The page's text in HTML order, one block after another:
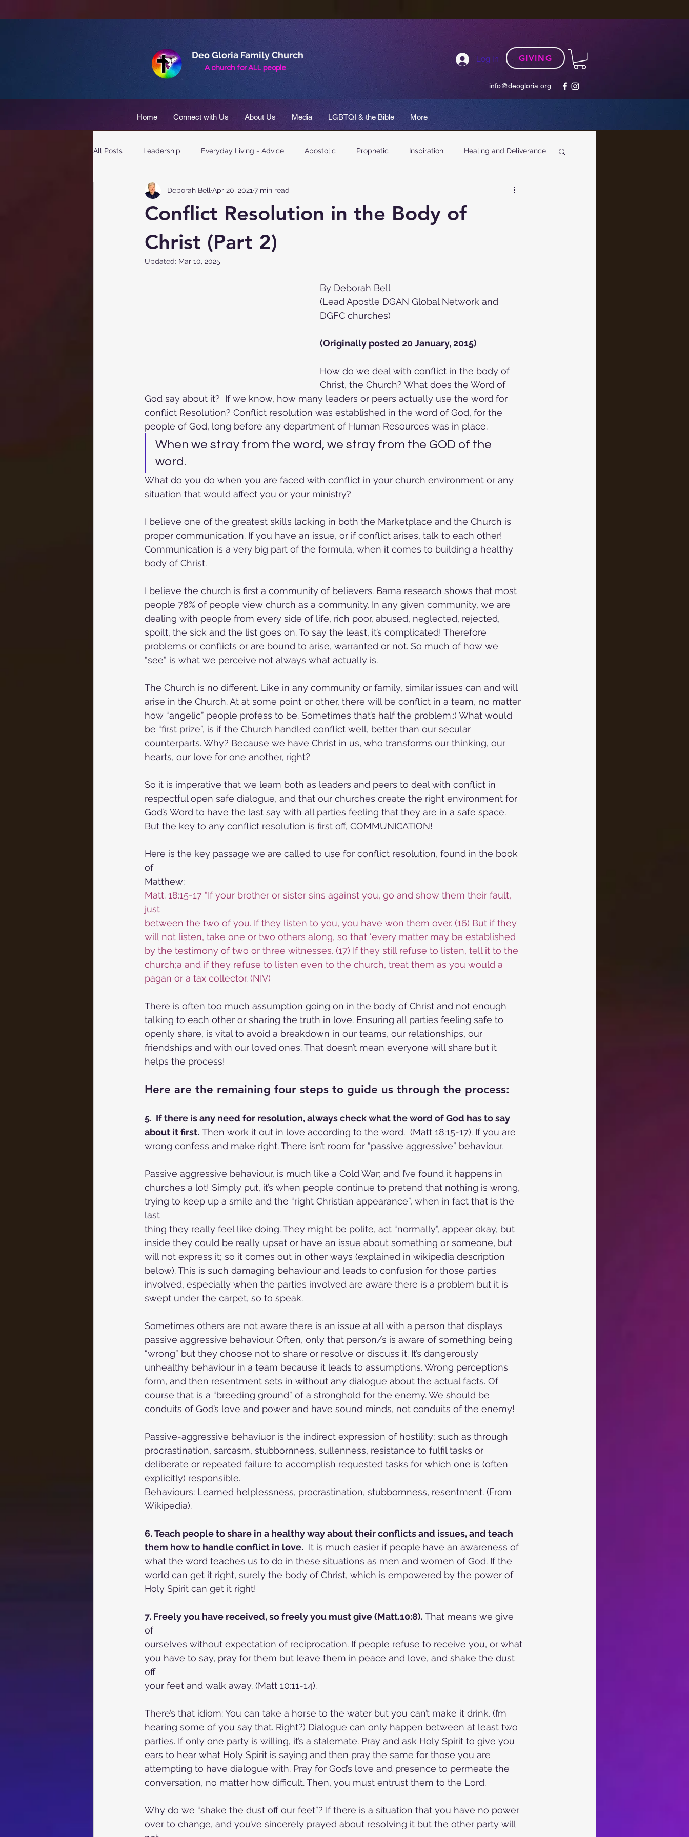
A church forALLpeople
Deo Gloria Family Church Log In GIVING
info@deogloria.org
Home Connect with Us About Us Media LGBTQI & the Bible More
All Posts Leadership Everyday Living - Advice Apostolic Prophetic Inspiration Healing and Deliverance
Conflict Resolution in the Body of
Christ (Part 2)
Deborah Bell Apr 20, 2021 7 min read
Updated: Mar 10, 2025
By Deborah Bell
(Lead Apostle DGAN Global Network and
DGFC churches)
(Originally posted 20 January, 2015)
How do we deal with conflict in the body of
Christ, the Church? What does the Word of
God say about it?  If we know, how many leaders or peers actually use the word for
conflict Resolution? Conflict resolution was established in the word of God, for the
people of God, long before any department of Human Resources was in place.
When we stray from the word, we stray from the GOD of the
word.
What do you do when you are faced with conflict in your church environment or any
situation that would affect you or your ministry?
I believe one of the greatest skills lacking in both the Marketplace and the Church is
proper communication. If you have an issue, or if conflict arises, talk to each other!
Communication is a very big part of the formula, when it comes to building a healthy
body of Christ.
I believe the church is first a community of believers. Barna research shows that most
people 78% of people view church as a community. In any given community, we are
dealing with people from every side of life, rich poor, abused, neglected, rejected,
spoilt, the sick and the list goes on. To say the least, it’s complicated! Therefore
problems or conflicts or are bound to arise, warranted or not. So much of how we
“see” is what we perceive not always what actually is.
The Church is no different. Like in any community or family, similar issues can and will
arise in the Church. At at some point or other, there will be conflict in a team, no matter
how “angelic” people profess to be. Sometimes that’s half the problem.:) What would
be “first prize”, is if the Church handled conflict well, better than our secular
counterparts. Why? Because we have Christ in us, who transforms our thinking, our
hearts, our love for one another, right?
So it is imperative that we learn both as leaders and peers to deal with conflict in
respectful open safe dialogue, and that our churches create the right environment for
God’s Word to have the last say with all parties feeling that they are in a safe space.
But the key to any conflict resolution is first off, COMMUNICATION!
Here is the key passage we are called to use for conflict resolution, found in the book
of
Matthew:
Matt. 18:15-17 “If your brother or sister sins against you, go and show them their fault,
just
between the two of you. If they listen to you, you have won them over. (16) But if they
will not listen, take one or two others along, so that ‘every matter may be established
by the testimony of two or three witnesses. (17) If they still refuse to listen, tell it to the
church;a and if they refuse to listen even to the church, treat them as you would a
pagan or a tax collector. (NIV)
There is often too much assumption going on in the body of Christ and not enough
talking to each other or sharing the truth in love. Ensuring all parties feeling safe to
openly share, is vital to avoid a breakdown in our teams, our relationships, our
friendships and with our loved ones. That doesn’t mean everyone will share but it
helps the process!
Here are the remaining four steps to guide us through the process:
5.  If there is any need for resolution, always check what the word of God has to say
about it first. Then work it out in love according to the word.  (Matt 18:15-17). If you are
wrong confess and make right. There isn’t room for “passive aggressive” behaviour.
Passive aggressive behaviour, is much like a Cold War; and I’ve found it happens in
churches a lot! Simply put, it’s when people continue to pretend that nothing is wrong,
trying to keep up a smile and the “right Christian appearance”, when in fact that is the
last
thing they really feel like doing. They might be polite, act “normally”, appear okay, but
inside they could be really upset or have an issue about something or someone, but
will not express it; so it comes out in other ways (explained in wikipedia description
below). This is such damaging behaviour and leads to confusion for those parties
involved, especially when the parties involved are aware there is a problem but it is
swept under the carpet, so to speak.
Sometimes others are not aware there is an issue at all with a person that displays
passive aggressive behaviour. Often, only that person/s is aware of something being
“wrong” but they choose not to share or resolve or discuss it. It’s dangerously
unhealthy behaviour in a team because it leads to assumptions. Wrong perceptions
form, and then resentment sets in without any dialogue about the actual facts. Of
course that is a “breeding ground” of a stronghold for the enemy. We should be
conduits of God’s love and power and have sound minds, not conduits of the enemy!
Passive-aggressive behaviuor is the indirect expression of hostility; such as through
procrastination, sarcasm, stubbornness, sullenness, resistance to fulfil tasks or
deliberate or repeated failure to accomplish requested tasks for which one is (often
explicitly) responsible.
Behaviours: Learned helplessness, procrastination, stubbornness, resentment. (From
Wikipedia).
6. Teach people to share in a healthy way about their conflicts and issues, and teach
them how to handle conflict in love. It is much easier if people have an awareness of
what the word teaches us to do in these situations as men and women of God. If the
world can get it right, surely the body of Christ, which is empowered by the power of
Holy Spirit can get it right!
7. Freely you have received, so freely you must give (Matt.10:8). That means we give
of
ourselves without expectation of reciprocation. If people refuse to receive you, or what
you have to say, pray for them but leave them in peace and love, and shake the dust
off
your feet and walk away. (Matt 10:11-14).
There’s that idiom: You can take a horse to the water but you can’t make it drink. (I’m
hearing some of you say that. Right?) Dialogue can only happen between at least two
parties. If only one party is willing, it’s a stalemate. Pray and ask Holy Spirit to give you
ears to hear what Holy Spirit is saying and then pray the same for those you are
attempting to have dialogue with. Pray for God’s love and presence to permeate the
conversation, no matter how difficult. Then, you must entrust them to the Lord.
Why do we “shake the dust off our feet”? If there is a situation that you have no power
over to change, and you’ve sincerely prayed about resolving it but the other party will